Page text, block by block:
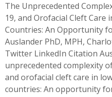
The Unprecedented
19, and Orofacial Cleft Care
Countries: An Opportunity
Auslander PhD, MPH,
Twitter LinkedIn Citation
unprecedented complexity
and orofacial cleft care in
countries: An opportunity